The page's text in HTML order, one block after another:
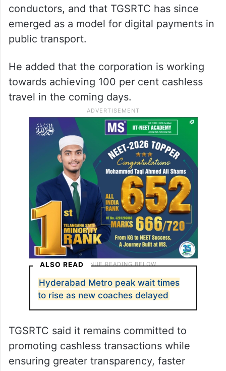
conductors, and that TGSRTC has since
emerged as a model for digital payments in
public transport.
He added that the corporation is working
towards achieving 100 per cent cashless
travel in the coming days.
ALSO READ
Hyderabad Metro peak wait times
to rise as new coaches delayed
TGSRTC said it remains committed to
promoting cashless transactions while
ensuring greater transparency, faster